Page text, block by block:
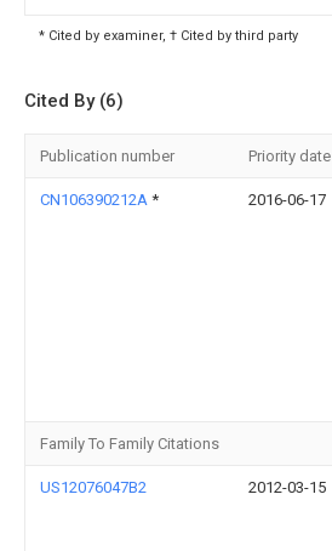
* Cited by examiner, † Cited by third party
Cited By (6)
Publication number Priority date
CN106390212A * 2016-06-17
Family To Family Citations
US12076047B2 2012-03-15